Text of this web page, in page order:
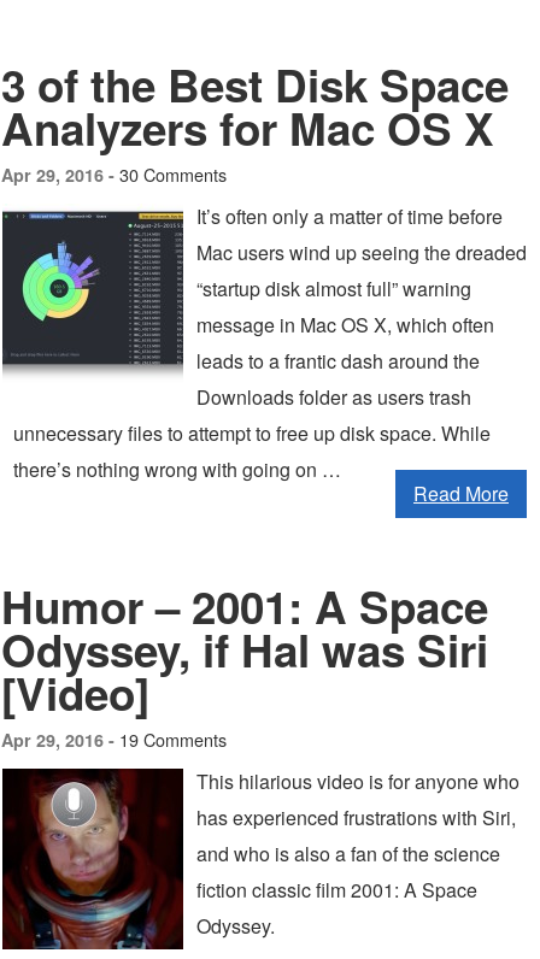
3 of the Best Disk Space
Analyzers for Mac OS X
Apr 29, 2016 - 30 Comments
It’s often only a matter of time before
Mac users wind up seeing the dreaded
“startup disk almost full” warning
message in Mac OS X, which often
leads to a frantic dash around the
Downloads folder as users trash
unnecessary files to attempt to free up disk space. While
there’s nothing wrong with going on …
Read More
Humor – 2001: A Space
Odyssey, if Hal was Siri
[Video]
Apr 29, 2016 - 19 Comments
This hilarious video is for anyone who
has experienced frustrations with Siri,
and who is also a fan of the science
fiction classic film 2001: A Space
Odyssey.